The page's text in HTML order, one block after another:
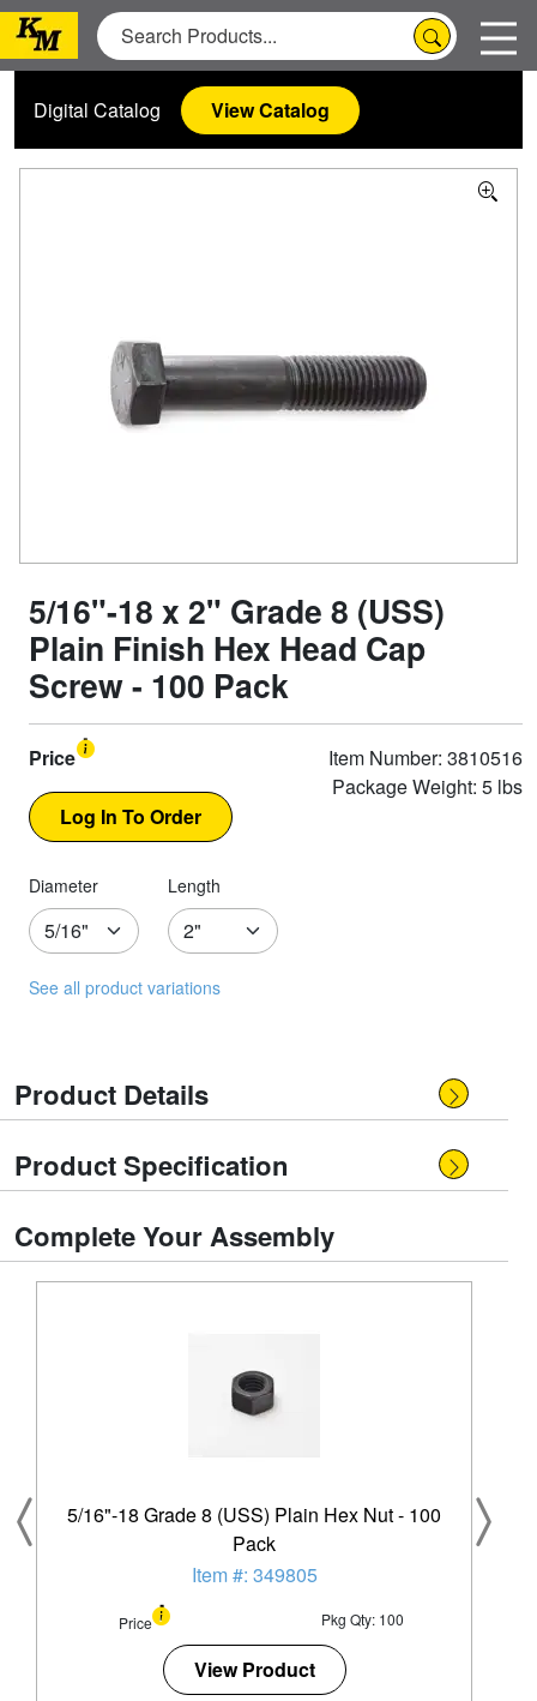
Digital Catalog View Catalog
5/16"-18 x 2" Grade 8 (USS)
Plain Finish Hex Head Cap
Screw - 100 Pack
Price
Item Number: 3810516
Package Weight: 5 lbs
Diameter Length
See all product variations
Product Details
Product Specification
Complete Your Assembly
5/16"-18 Grade 8 (USS) Plain Hex Nut - 100
Pack
Item #: 349805
Price Pkg Qty: 100
View Product